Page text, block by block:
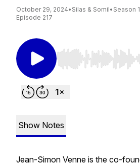
October 29, 2024• Silas & Somil• Season 1
Episode 217
Use Left/Right to
Show Notes
Jean-Simon Venne is the co-